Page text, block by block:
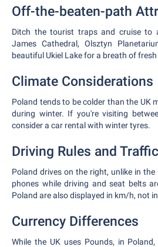
Off-the-beaten-path
Ditch the tourist traps and cruise to
James Cathedral, Olsztyn
beautiful Ukiel Lake for a breath of
Climate Considerations
Poland tends to be colder than the UK
during winter. If you're visiting
consider a car rental with winter tyres.
Driving Rules and
Poland drives on the right, unlike in the
phones while driving and seat belts
Poland are also displayed in km/h, not
Currency Differences
While the UK uses Pounds, in